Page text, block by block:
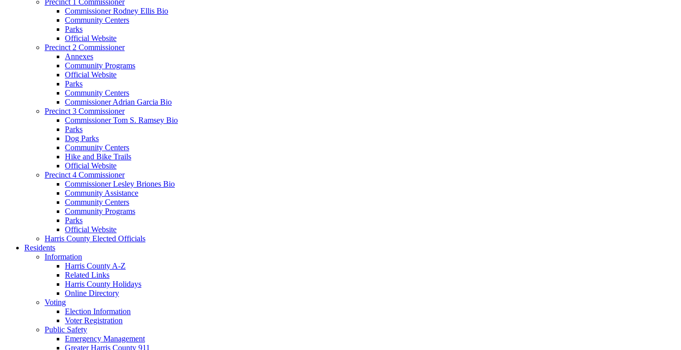
Commissioner Rodney Ellis Bio
Community Centers
Parks
Official Website
Precinct 2 Commissioner
Annexes
Community Programs
Official Website
Parks
Community Centers
Commissioner Adrian Garcia Bio
Precinct 3 Commissioner
Commissioner Tom S. Ramsey Bio
Parks
Dog Parks
Community Centers
Hike and Bike Trails
Official Website
Precinct 4 Commissioner
Commissioner Lesley Briones Bio
Community Assistance
Community Centers
Community Programs
Parks
Official Website
Harris County Elected Officials
Residents
Information
Harris County A-Z
Related Links
Harris County Holidays
Online Directory
Voting
Election Information
Voter Registration
Public Safety
Emergency Management
Greater Harris County 911